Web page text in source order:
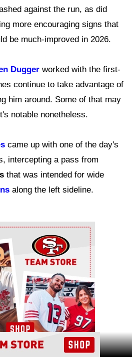
against the run, as did
more encouraging signs that
be much-improved in 2026.
Dugger worked with the first-
continue to take advantage of
him around. Some of that may
notable nonetheless.
came up with one of the day's
intercepting a pass from
that was intended for wide
along the left sideline.